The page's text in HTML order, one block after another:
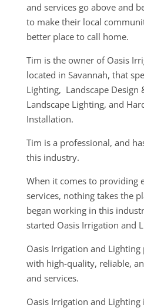
and services go above and
to make their local
better place to call home.
Tim is the owner of Oasis
located in Savannah, that
Lighting, Landscape Design
Landscape Lighting, and
Installation.
Tim is a professional, and
this industry.
When it comes to providing
services, nothing takes the
began working in this
started Oasis Irrigation and
Oasis Irrigation and Lighting
with high-quality, reliable,
and services.
Oasis Irrigation and